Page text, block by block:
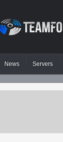
News Servers